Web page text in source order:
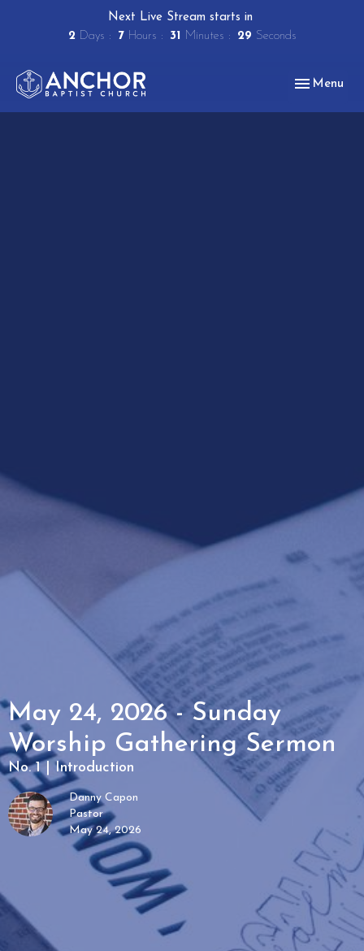
Next Live Stream starts in
2 Days 7 Hours 31 Minutes 29 Seconds
Toggle
Menu
May 24, 2026 - Sunday
Worship Gathering Sermon
No. 1 | Introduction
Danny Capon
Pastor
May 24, 2026